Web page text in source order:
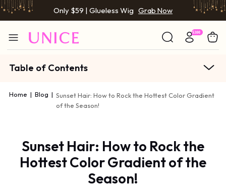
Only $59 | Glueless Wig Grab Now
Table of Contents
Home | Blog | Sunset Hair: How to Rock the Hottest Color Gradient
of the Season!
Sunset Hair: How to Rock the
Hottest Color Gradient of the
Season!